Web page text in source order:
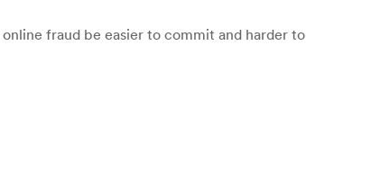
fraud be easier to commit and harder to